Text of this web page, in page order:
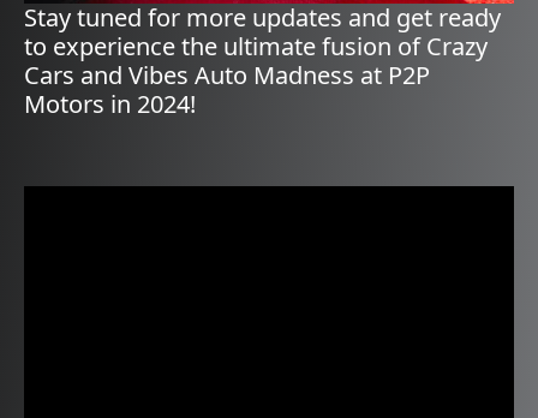
Stay tuned for more updates and get ready
to experience the ultimate fusion of Crazy
Cars and Vibes Auto Madness at P2P
Motors in 2024!